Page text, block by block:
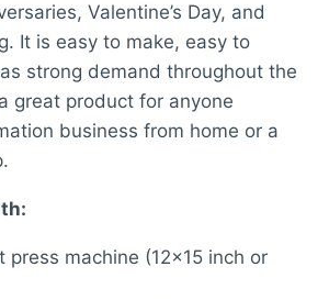
Valentine’s Day, and
It is easy to make, easy to
strong demand throughout the
great product for anyone
business from home or a
press machine (12×15 inch or